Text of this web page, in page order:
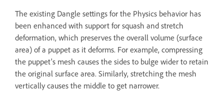
The existing Dangle settings for the Physics behavior has
been enhanced with support for squash and stretch
deformation, which preserves the overall volume (surface
area) of a puppet as it deforms. For example, compressing
the puppet's mesh causes the sides to bulge wider to retain
the original surface area. Similarly, stretching the mesh
vertically causes the middle to get narrower.